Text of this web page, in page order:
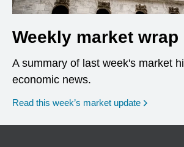
Weekly market wrap
A summary of last week's market
economic news.
Read this week’s market update